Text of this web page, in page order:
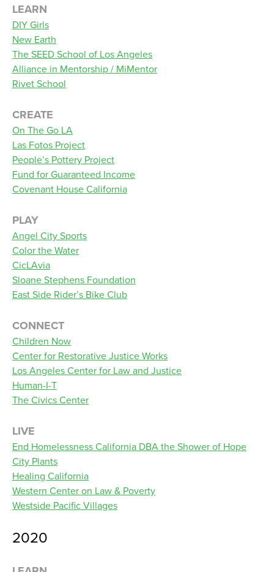
LEARN
DIY Girls
New Earth
The SEED School of Los Angeles
Alliance in Mentorship / MiMentor
Rivet School
CREATE
On The Go LA
Las Fotos Project
People’s Pottery Project
Fund for Guaranteed Income
Covenant House California
PLAY
Angel City Sports
Color the Water
CicLAvia
Sloane Stephens Foundation
East Side Rider’s Bike Club
CONNECT
Children Now
Center for Restorative Justice Works
Los Angeles Center for Law and Justice
Human-I-T
The Civics Center
LIVE
End Homelessness California DBA the Shower of Hope
City Plants
Healing California
Western Center on Law & Poverty
Westside Pacific Villages
2020